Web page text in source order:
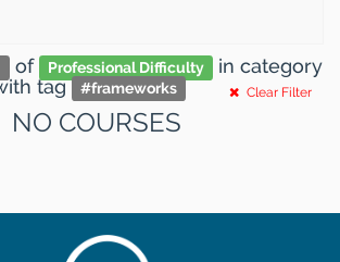
of Professional Difficulty in category
tag #frameworks Clear Filter
NO COURSES